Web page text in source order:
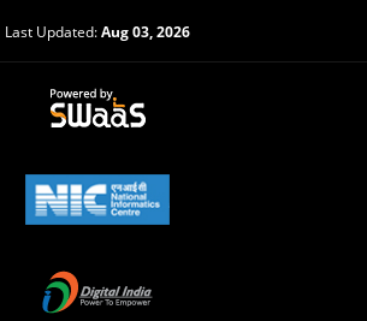
Last Updated:Aug 03, 2026